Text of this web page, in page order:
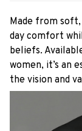
Made from
day comfort
beliefs.
women, it’s an
the vision and